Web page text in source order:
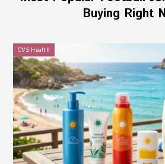
Buying Right
CVS Health